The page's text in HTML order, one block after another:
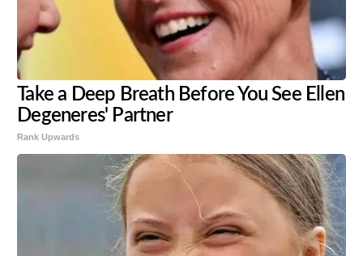
Take a Deep Breath Before You See Ellen
Degeneres' Partner
Rank Upwards